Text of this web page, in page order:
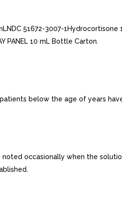
51672-3007-
PANEL 10 mL Bottle Carton.
below the age of years
noted occasionally when the